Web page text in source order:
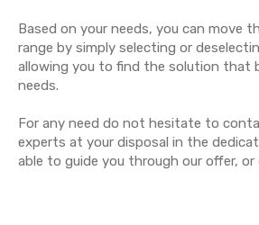
Based on your needs, you can move
range by simply selecting or
allowing you to find the solution that
needs.
For any need do not hesitate to
experts at your disposal in the
able to guide you through our offer, or